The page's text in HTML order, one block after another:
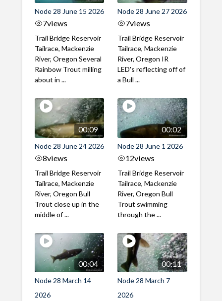
Node 28 June 15 2026
7views
Trail Bridge Reservoir
Tailrace, Mackenzie
River, Oregon Several
Rainbow Trout milling
about in ...
Node 28 June 27 2026
7views
Trail Bridge Reservoir
Tailrace, Mackenzie
River, Oregon IR
LED's reflecting off of
a Bull ...
00:09
Node 28 June 24 2026
8views
Trail Bridge Reservoir
Tailrace, Mackenzie
River, Oregon Bull
Trout close up in the
middle of ...
00:02
Node 28 June 1 2026
12views
Trail Bridge Reservoir
Tailrace, Mackenzie
River, Oregon Bull
Trout swimming
through the ...
00:04
Node 28 March 14
2026
00:11
Node 28 March 7
2026